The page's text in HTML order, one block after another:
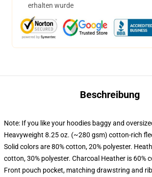
erhalten wurde
Beschreibung
Note: If you like your hoodies baggy and
Heavyweight 8.25 oz. (~280 gsm) cotton-rich
Solid colors are 80% cotton, 20% polyester.
cotton, 30% polyester. Charcoal Heather is 60%
Front pouch pocket, matching drawstring and